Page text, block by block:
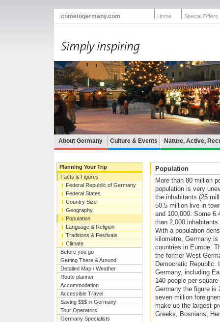
cometogermany.com Home Special Offers
About Germany Culture & Events Nature, Active,
Planning Your Trip
Facts & Figures
Federal Republic of Germany
Federal States
Country Size
Geography
Population
Language & Religion
Traditions & Festivals
Climate
Before you go
Getting There & Around
Detailed Map / Weather
Route planner
Accommodation
Accessible Travel
Saving $$$ in Germany
Tour Operators
Germany Specialists
Population
More than 80 million
population is very
the inhabitants (25
50.5 million live in
and 100,000. Some
than 2,000 inhabitants.
With a population
kilometre, Germany
countries in Europe.
the former West
Democratic Republic.
Germany, including
140 people per
Germany the figure is
seven million
make up the largest
Greeks, Bosnians,